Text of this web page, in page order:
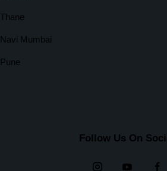
Thane
Navi Mumbai
Pune
Follow Us On